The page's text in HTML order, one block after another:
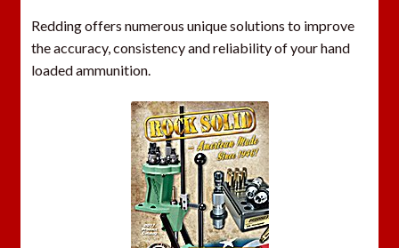
Redding offers numerous unique solutions to improve
the accuracy, consistency and reliability of your hand
loaded ammunition.